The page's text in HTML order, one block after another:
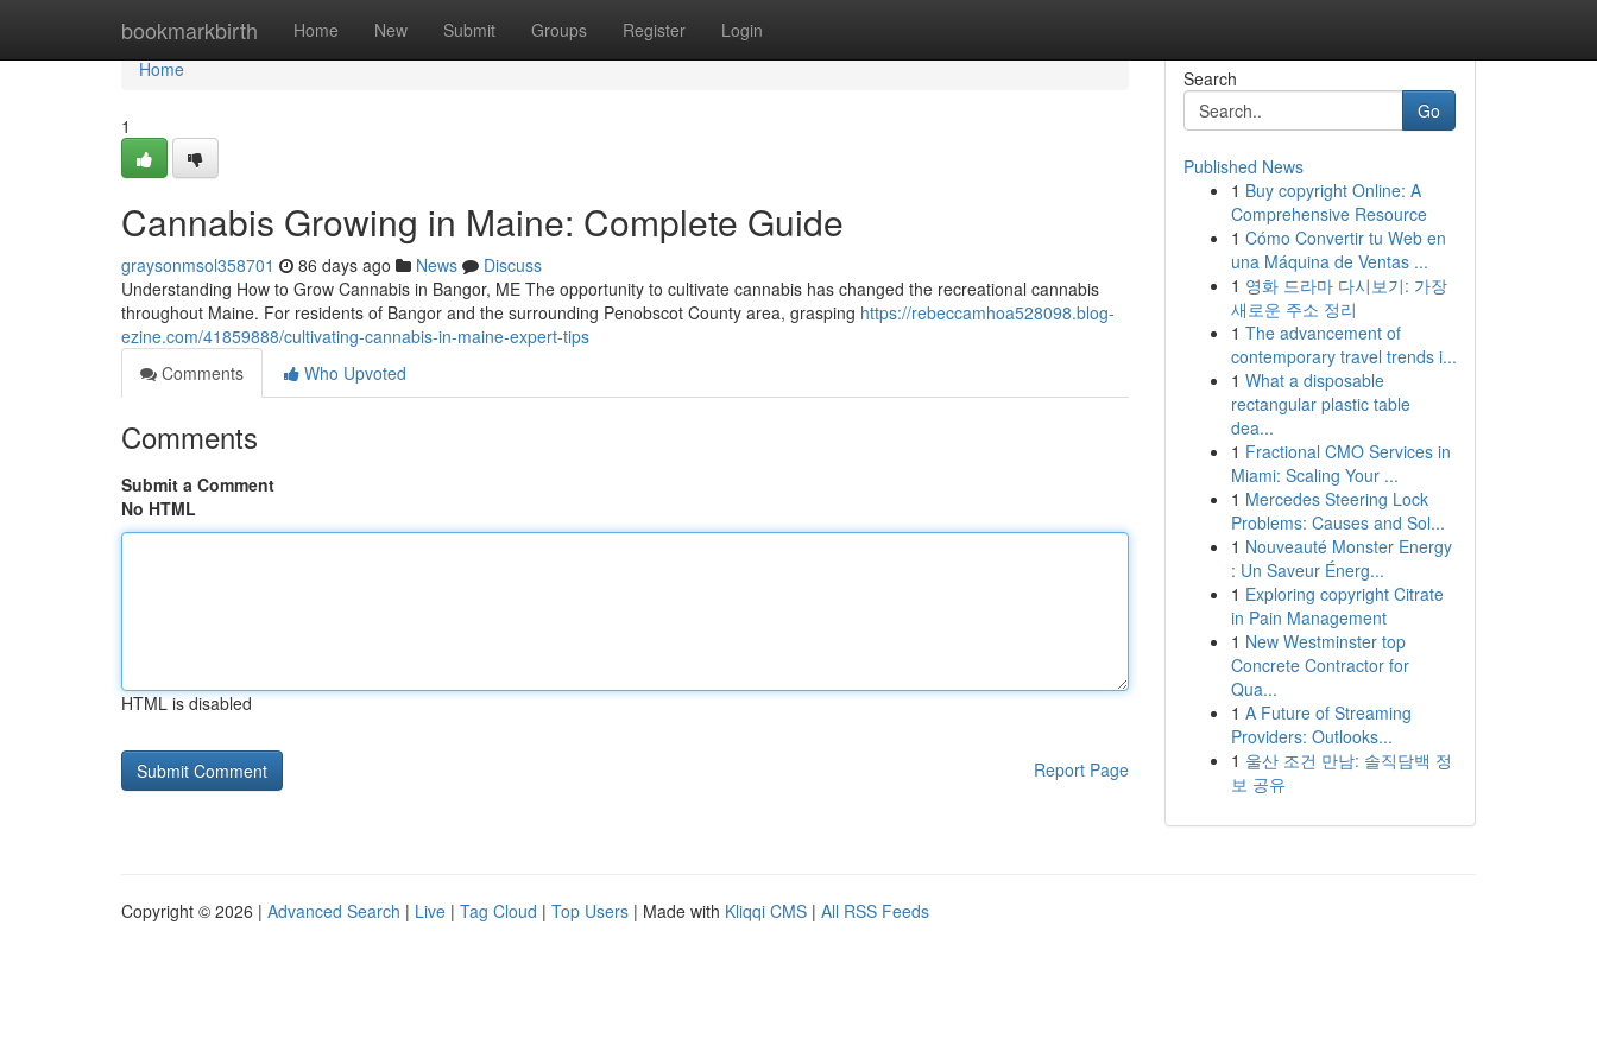
bookmarkbirth Home New Submit Groups Register Login
Home
Home
1
Cannabis Growing in Maine: Complete Guide
graysonmsol358701 86 days ago News
Discuss
Understanding How to Grow Cannabis in Bangor, ME The opportunity to cultivate cannabis has changed the recreational cannabis
throughout Maine. For residents of Bangor and the surrounding Penobscot County area, grasping https://rebeccamhoa528098.blog-
ezine.com/41859888/cultivating-cannabis-in-maine-expert-tips
Comments
Who Upvoted
Comments
Submit a Comment
No HTML
HTML is disabled
Report Page
Search
Go
Published News
1 Buy copyright Online: A
Comprehensive Resource
1 Cómo Convertir tu Web en
una Máquina de Ventas ...
1 영화 드라마 다시보기: 가장
새로운 주소 정리
1 The advancement of
contemporary travel trends i...
1 What a disposable
rectangular plastic table
dea...
1 Fractional CMO Services in
Miami: Scaling Your ...
1 Mercedes Steering Lock
Problems: Causes and Sol...
1 Nouveauté Monster Energy
: Un Saveur Énerg...
1 Exploring copyright Citrate
in Pain Management
1 New Westminster top
Concrete Contractor for
Qua...
1 A Future of Streaming
Providers: Outlooks...
1 울산 조건 만남: 솔직담백 정
보 공유
Copyright © 2026 | Advanced Search | Live | Tag Cloud | Top Users | Made with Kliqqi CMS | All RSS Feeds